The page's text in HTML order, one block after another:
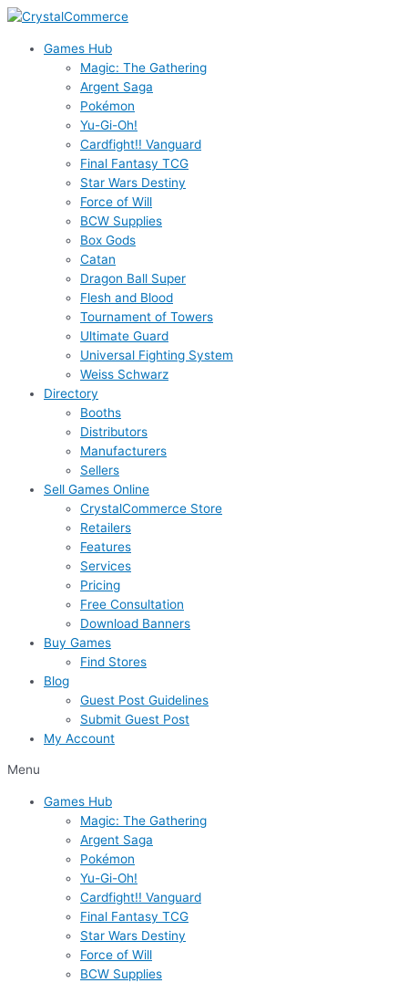
Skip
contentGames Hub
Magic: The Gathering
Argent Saga
Pokémon
Yu-Gi-Oh!
Cardfight!! Vanguard
Final Fantasy TCG
Star Wars Destiny
Force of Will
BCW Supplies
Box Gods
Catan
Dragon Ball Super
Flesh and Blood
Tournament of Towers
Ultimate Guard
Universal Fighting System
Weiss Schwarz
Directory
Booths
Distributors
Manufacturers
Sellers
Sell Games Online
CrystalCommerce Store
Retailers
Features
Services
Pricing
Free Consultation
Download Banners
Buy Games
Find Stores
Blog
Guest Post Guidelines
Submit Guest Post
My Account
Menu
Games Hub
Magic: The Gathering
Argent Saga
Pokémon
Yu-Gi-Oh!
Cardfight!! Vanguard
Final Fantasy TCG
Star Wars Destiny
Force of Will
BCW Supplies